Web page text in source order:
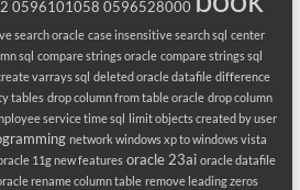
0596101058 0596528000
search oracle case insensitive search sql center
sql compare strings oracle compare strings sql
varrays sql deleted oracle datafile difference
tables drop column from table oracle drop column
service time sql limit objects created by user
network windows xp to windows vista
11g new features oracle 23ai oracle datafile
rename column table remove leading zeros